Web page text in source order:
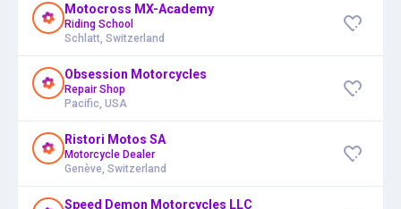
Motocross MX-Academy
Riding School
Schlatt, Switzerland
Obsession Motorcycles
Repair Shop
Pacific, USA
Ristori Motos SA
Motorcycle Dealer
Genève, Switzerland
Speed Demon Motorcycles LLC